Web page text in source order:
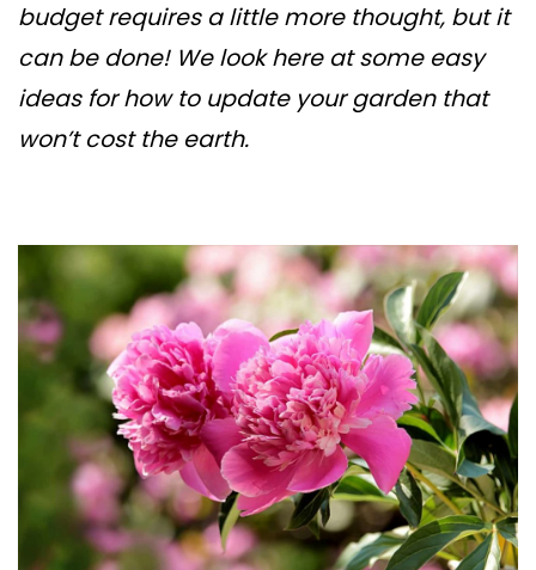
budget requires a little more thought, but it
can be done! We look here at some easy
ideas for how to update your garden that
won’t cost the earth.